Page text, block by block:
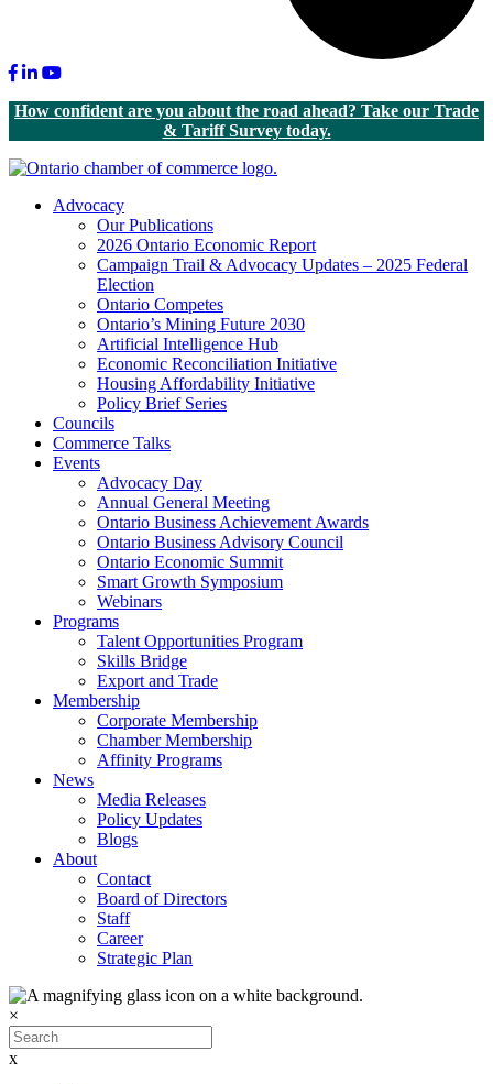
Facebook
LinkedIn
Youtube
How confident are you about the road ahead? Take our Trade
& Tariff Survey today.
Advocacy
Our Publications
2026 Ontario Economic Report
Campaign Trail & Advocacy Updates – 2025 Federal
Election
Ontario Competes
Ontario’s Mining Future 2030
Artificial Intelligence Hub
Economic Reconciliation Initiative
Housing Affordability Initiative
Policy Brief Series
Councils
Commerce Talks
Events
Advocacy Day
Annual General Meeting
Ontario Business Achievement Awards
Ontario Business Advisory Council
Ontario Economic Summit
Smart Growth Symposium
Webinars
Programs
Talent Opportunities Program
Skills Bridge
Export and Trade
Membership
Corporate Membership
Chamber Membership
Affinity Programs
News
Media Releases
Policy Updates
Blogs
About
Contact
Board of Directors
Staff
Career
Strategic Plan
×
x